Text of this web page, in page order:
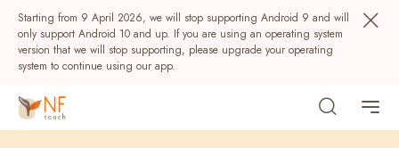
Starting from 9 April 2026, we will stop supporting Android 9 and will
only support Android 10 and up. If you are using an operating system
version that we will stop supporting, please upgrade your operating
system to continue using our app.